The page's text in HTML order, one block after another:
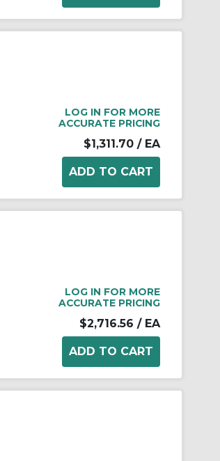
LOG IN FOR MORE
ACCURATE PRICING
$1,311.70 / EA
LOG IN FOR MORE
ACCURATE PRICING
$2,716.56 / EA